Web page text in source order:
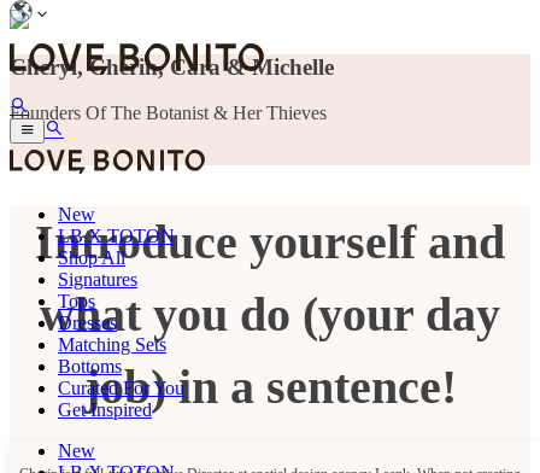
New
LB X TOTON
Shop All
Signatures
Tops
Dresses
Matching Sets
Bottoms
Curated For You
Get Inspired
New
Cheryl, Cherin, Cara & Michelle
Founders Of The Botanist & Her Thieves
Introduce yourself and
what you do (your day
job) in a sentence!